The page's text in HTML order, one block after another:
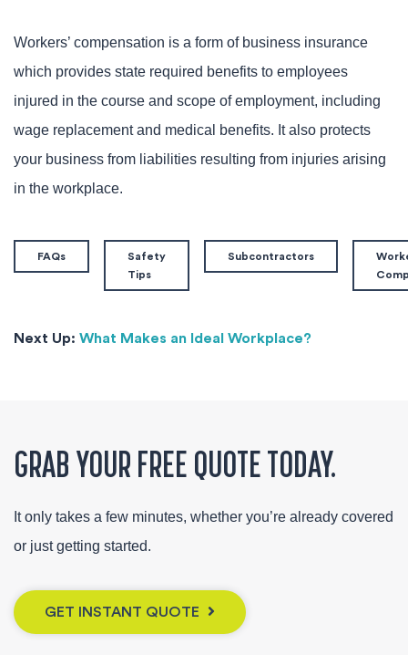
Workers’ compensation is a form of business insurance
which provides state required benefits to employees
injured in the course and scope of employment, including
wage replacement and medical benefits. It also protects
your business from liabilities resulting from injuries arising
in the workplace.
FAQs
Safety
Tips
Subcontractors
Next Up: What Makes an Ideal Workplace?
GRAB YOUR FREE QUOTE TODAY.
It only takes a few minutes, whether you’re already covered
or just getting started.
GET INSTANT QUOTE